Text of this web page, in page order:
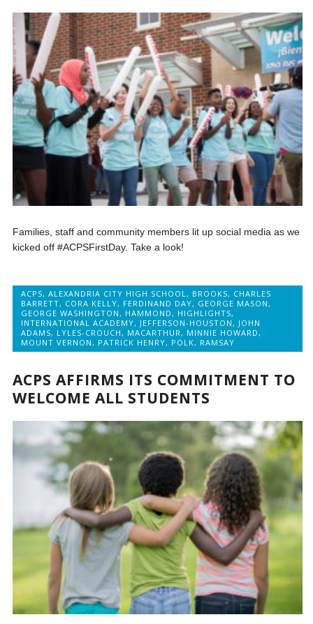
Families, staff and community members lit up social media as we
kicked off #ACPSFirstDay. Take a look!
ACPS,ALEXANDRIA CITY HIGH SCHOOL, BROOKS, CHARLES
BARRETT, CORA KELLY, FERDINAND DAY, GEORGE MASON,
GEORGE WASHINGTON, HAMMOND, HIGHLIGHTS,
INTERNATIONAL ACADEMY, JEFFERSON-HOUSTON, JOHN
ADAMS, LYLES-CROUCH, MACARTHUR, MINNIE HOWARD,
MOUNT VERNON, PATRICK HENRY, POLK, RAMSAY
ACPS AFFIRMS ITS COMMITMENT TO
WELCOME ALL STUDENTS